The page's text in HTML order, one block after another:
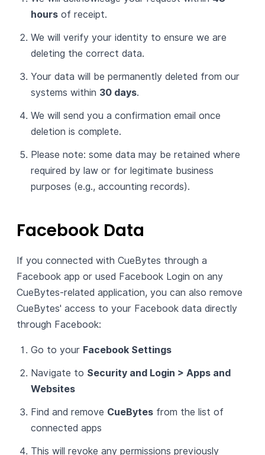
hours of receipt.
We will verify your identity to ensure we are
deleting the correct data.
Your data will be permanently deleted from our
systems within 30 days.
We will send you a confirmation email once
deletion is complete.
Please note: some data may be retained where
required by law or for legitimate business
purposes (e.g., accounting records).
Facebook Data
If you connected with CueBytes through a
Facebook app or used Facebook Login on any
CueBytes-related application, you can also remove
CueBytes' access to your Facebook data directly
through Facebook:
Go to your Facebook Settings
Navigate to Security and Login > Apps and
Websites
Find and remove CueBytes from the list of
connected apps
This will revoke any permissions previously